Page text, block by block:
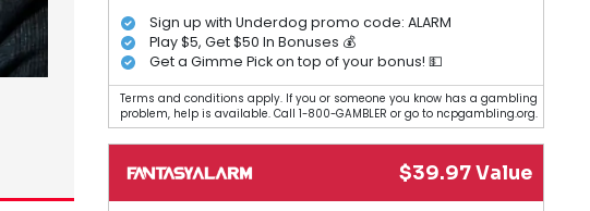
Sign up with Underdog promo code: ALARM
Play $5, Get $50 In Bonuses 💰
Get a Gimme Pick on top of your bonus! 💵
Terms and conditions apply. If you or someone you know has a gambling
problem, help is available. Call 1-800-GAMBLER or go to ncpgambling.org.
$39.97 Value